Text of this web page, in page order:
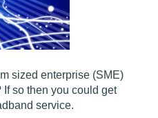
sized enterprise (SME)
so then you could get
service.